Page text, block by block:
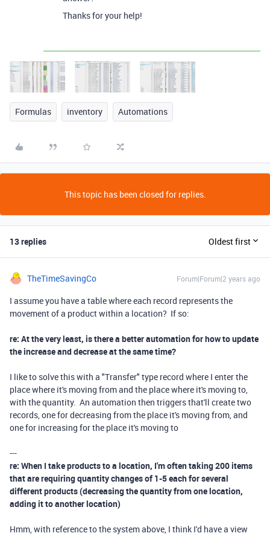
Thanks for your help!
Formulas inventory Automations
This topic has been closed for replies.
13 replies Oldest first
TheTimeSavingCo Forum|Forum|2 years ago
I assume you have a table where each record represents the
movement of a product within a location? If so:
re: At the very least, is there a better automation for how to update
the increase and decrease at the same time?
I like to solve this with a "Transfer" type record where I enter the
place where it's moving from and the place where it's moving to,
with the quantity. An automation then triggers that'll create two
records, one for decreasing from the place it's moving from, and
one for increasing for the place it's moving to
---
re: When I take products to a location, I'm often taking 200 items
that are requiring quantity changes of 1-5 each for several
different products (decreasing the quantity from one location,
adding it to another location)
Hmm, with reference to the system above, I think I'd have a view